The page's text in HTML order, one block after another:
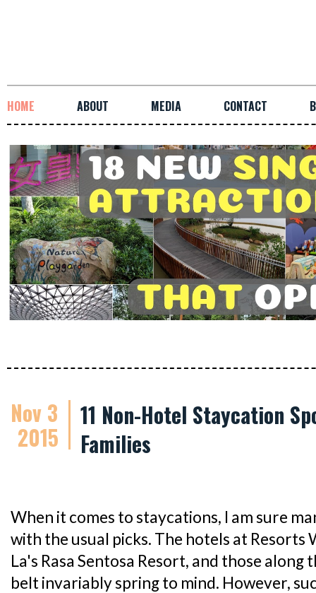
HOME ABOUT MEDIA CONTACT
Nov 3
2015
11 Non-Hotel Staycation
Families
When it comes to staycations, I am sure
with the usual picks. The hotels at Resorts
La's Rasa Sentosa Resort, and those
belt invariably spring to mind. However,